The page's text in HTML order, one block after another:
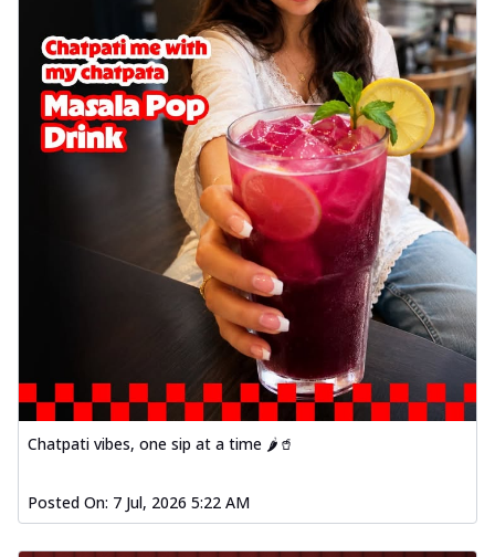
Chatpati vibes, one sip at a time 🌶️🥤
Posted On: 7 Jul, 2026 5:22 AM